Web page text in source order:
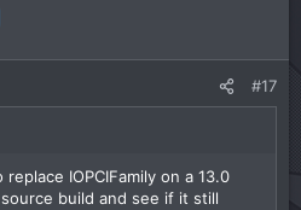
#17
IOPCIFamily on a 13.0
build and see if it still